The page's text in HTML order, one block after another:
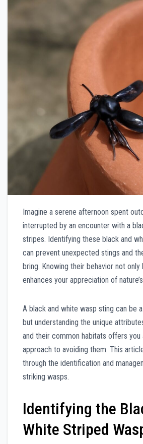
Imagine a serene afternoon spent
interrupted by an encounter with a
stripes. Identifying these black and
can prevent unexpected stings and
bring. Knowing their behavior not
enhances your appreciation of
A black and white wasp sting can be
but understanding the unique
and their common habitats offers you
approach to avoiding them. This
through the identification and
striking wasps.
Identifying the
White Striped